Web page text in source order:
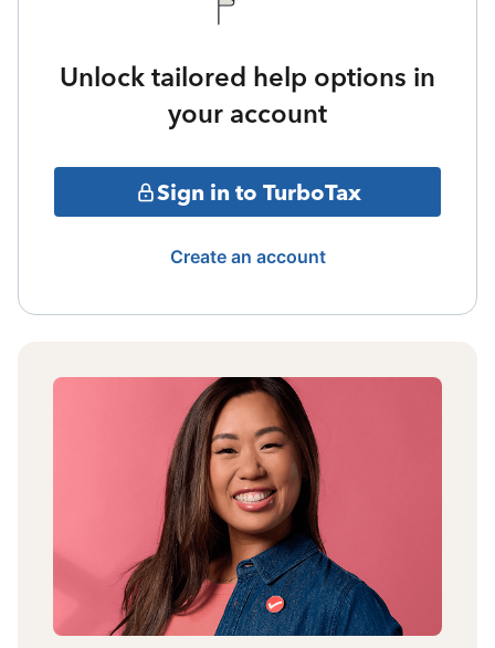
Unlock tailored help options in
your account
Sign in to TurboTax
Create an account